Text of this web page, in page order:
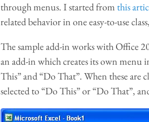
through menus. I started fromthis
related behavior in one easy-to-use
The sample add-in works with Office
an add-in which creates its own
This” and “Do That”. When these are
selected to “Do This” or “Do That”,